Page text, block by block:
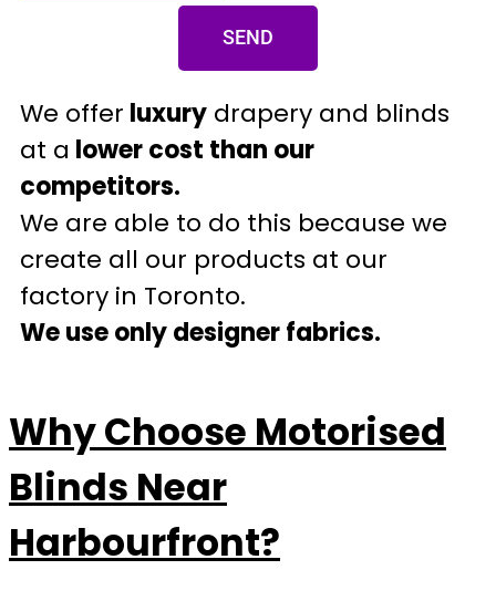
SEND
We offer luxury drapery and blinds
at a lower cost than our
competitors.
We are able to do this because we
create all our products at our
factory in Toronto.
We use only designer fabrics.
Why Choose Motorised
Blinds Near
Harbourfront?